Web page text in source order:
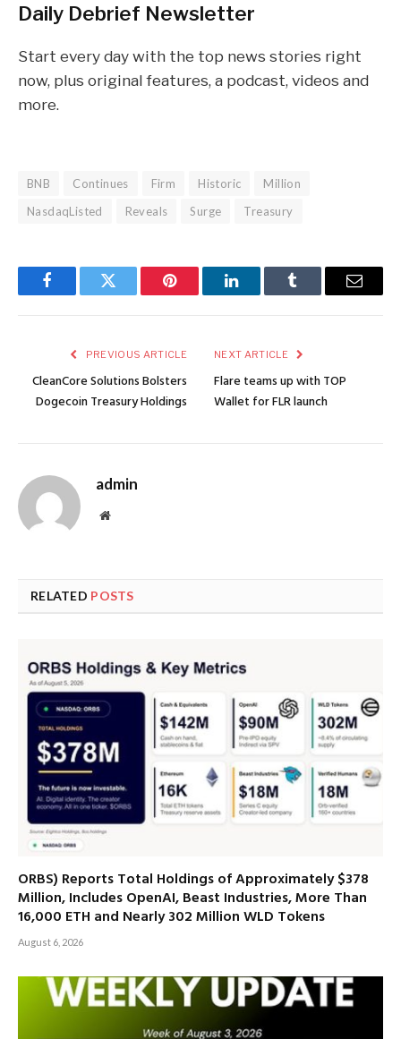
Daily Debrief Newsletter
Start every day with the top news stories right
now, plus original features, a podcast, videos and
more.
BNB Continues Firm Historic
Million
NasdaqListed
Reveals Surge Treasury
FacebookTwitter Pinterest LinkedInTumblr Email
PREVIOUS ARTICLE
CleanCore Solutions Bolsters
Dogecoin Treasury Holdings
NEXT ARTICLE
Flare teams up with TOP
Wallet for FLR launch
admin
Website
RELATED POSTS
ORBS) Reports Total Holdings of Approximately $378
Million, Includes OpenAI, Beast Industries, More Than
16,000 ETH and Nearly 302 Million WLD Tokens
August 6, 2026